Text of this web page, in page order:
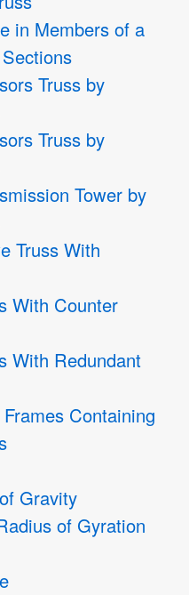
in Members of a
Truss by
Truss by
Tower by
Truss With
With Counter
With Redundant
Containing
Gravity
of Gyration